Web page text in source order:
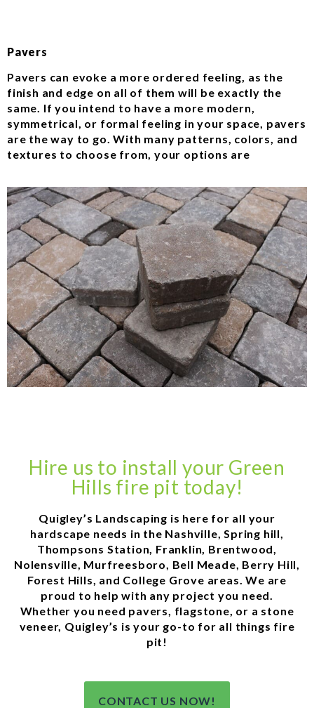
Pavers
Pavers can evoke a more ordered feeling, as the
finish and edge on all of them will be exactly the
same. If you intend to have a more modern,
symmetrical, or formal feeling in your space, pavers
are the way to go. With many patterns, colors, and
textures to choose from, your options are
Hire us to install your Green
Hills fire pit today!
Quigley’s Landscaping is here for all your
hardscape needs in the Nashville, Spring hill,
Thompsons Station, Franklin, Brentwood,
Nolensville, Murfreesboro, Bell Meade, Berry Hill,
Forest Hills, and College Grove areas. We are
proud to help with any project you need.
Whether you need pavers, flagstone, or a stone
veneer, Quigley’s is your go-to for all things fire
pit!
CONTACT US NOW!